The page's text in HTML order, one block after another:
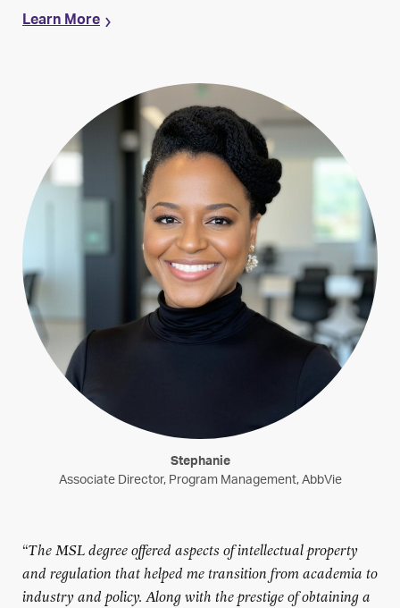
Learn More
Stephanie
Associate Director, Program Management, AbbVie
“The MSL degree offered aspects of intellectual property
and regulation that helped me transition from academia to
industry and policy. Along with the prestige of obtaining a